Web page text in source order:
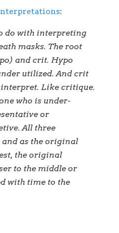
:
do with interpreting
masks. The root
and crit. Hypo
utilized. And crit
interpret. Like critique.
who is under-
or
All three
and as the original
the original
to the middle or
with time to the